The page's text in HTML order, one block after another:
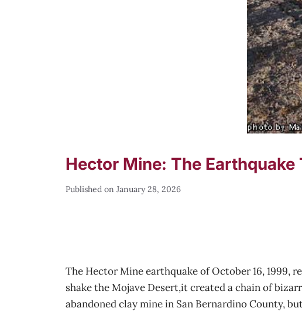
Hector Mine: The Earthquake
January 28, 2026
The Hector Mine earthquake of October 16, 1999,
shake the Mojave Desert,it created a chain of
abandoned clay mine in San Bernardino County,